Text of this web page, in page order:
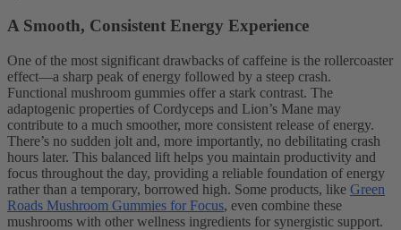
A Smooth, Consistent Energy Experience
One of the most significant drawbacks of caffeine is the rollercoaster
effect—a sharp peak of energy followed by a steep crash.
Functional mushroom gummies offer a stark contrast. The
adaptogenic properties of Cordyceps and Lion’s Mane may
contribute to a much smoother, more consistent release of energy.
There’s no sudden jolt and, more importantly, no debilitating crash
hours later. This balanced lift helps you maintain productivity and
focus throughout the day, providing a reliable foundation of energy
rather than a temporary, borrowed high. Some products, like Green
Roads Mushroom Gummies for Focus, even combine these
mushrooms with other wellness ingredients for synergistic support.